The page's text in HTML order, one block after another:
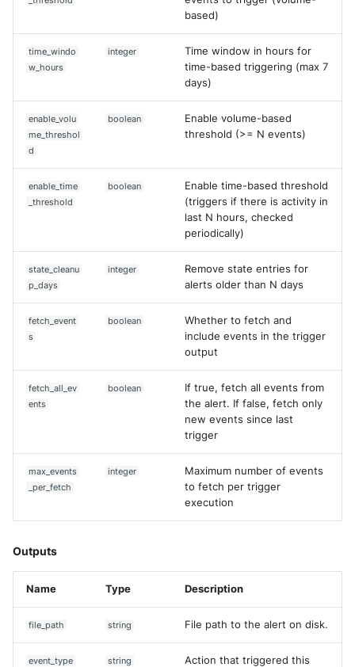
SonicWall SMA
Sophos Firewall
Sophos Threat Analysis
Stormshield Network
Thinkst Canary
Trapster
Trellix Network Security
Trellix ePO
Trellix ePO - On Prem
Trend Micro Deep Security /
Workload Security
Ubika Cloud Protector Next
Generation Alerts
Ubika Cloud Protector Next
Generation Traffic Logs
Umbrella IP Logs
Umbrella Proxy Logs
Varonis Data Security
Update rule
based)
time_windo
w_hours
integer
Time window in hours for
time-based triggering (max 7
days)
enable_volu
me_threshol
d
boolean
Enable volume-based
threshold (>= N events)
enable_time
_threshold
boolean
Enable time-based threshold
(triggers if there is activity in
last N hours, checked
periodically)
state_cleanu
p_days
integer
Remove state entries for
alerts older than N days
fetch_event
s
boolean
Whether to fetch and
include events in the trigger
output
fetch_all_ev
ents
boolean
If true, fetch all events from
the alert. If false, fetch only
new events since last
trigger
max_events
_per_fetch
integer
Maximum number of events
to fetch per trigger
execution
Outputs
Name Type Description
file_path string File path to the alert on disk.
event_type string
Action that triggered this